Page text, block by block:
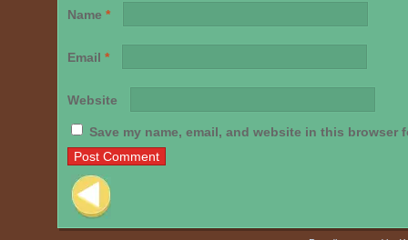
Name *
Email *
Website
Save my name, email, and website in this browser
Post navigation